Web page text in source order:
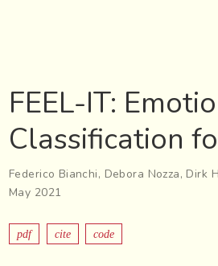
FEEL-IT:
Classification
Federico Bianchi, Debora Nozza, Dirk
May 2021
pdf cite code